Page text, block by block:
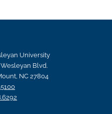
University
Wesleyan Blvd.
NC 27804